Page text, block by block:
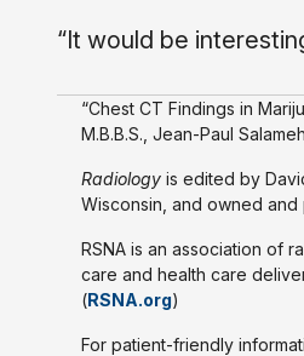
“It would be
“Chest CT Findings in
M.B.B.S., Jean-Paul
Radiology is edited by
Wisconsin, and owned
RSNA is an association of
care and health care
(RSNA.org)
For patient-friendly